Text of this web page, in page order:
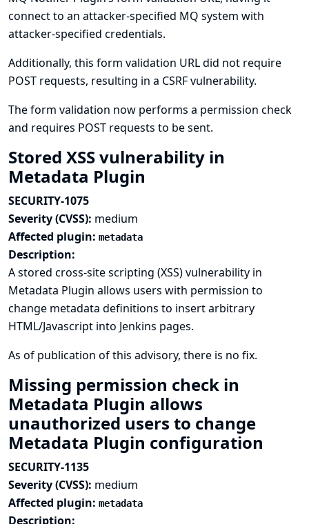
connect to an attacker-specified MQ system with
attacker-specified credentials.
Additionally, this form validation URL did not require
POST requests, resulting in a CSRF vulnerability.
The form validation now performs a permission check
and requires POST requests to be sent.
Stored XSS vulnerability in
Metadata Plugin
SECURITY-1075
Severity (CVSS): medium
Affected plugin: metadata
Description:
A stored cross-site scripting (XSS) vulnerability in
Metadata Plugin allows users with permission to
change metadata definitions to insert arbitrary
HTML/Javascript into Jenkins pages.
As of publication of this advisory, there is no fix.
Missing permission check in
Metadata Plugin allows
unauthorized users to change
Metadata Plugin configuration
SECURITY-1135
Severity (CVSS): medium
Affected plugin: metadata
Description: